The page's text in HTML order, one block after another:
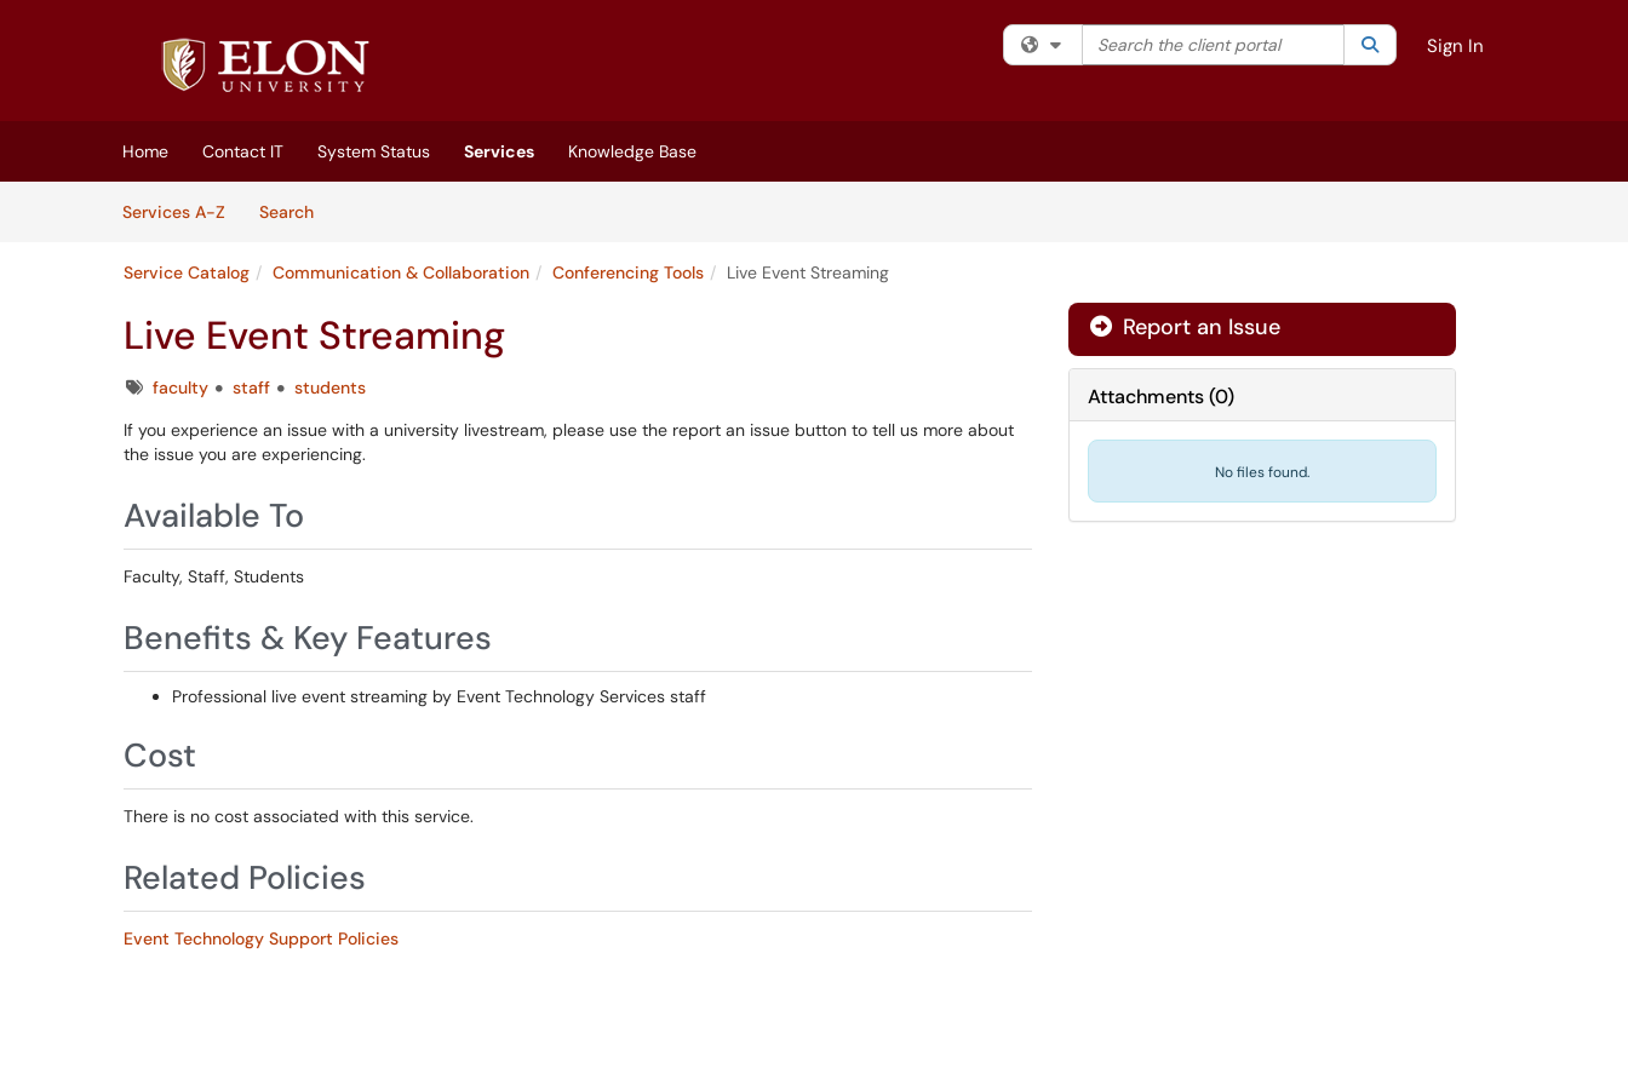
Filter your search by category. Current category:All
Search the client portal SearchSign In
Home Contact IT System Status Services
Knowledge Base
Services A-Z
SearchServices
Service Catalog Communication & Collaboration Conferencing Tools Live Event Streaming
Live Event Streaming
Tagsfaculty staff
students
If you experience an issue with a university livestream, please use the report an issue button to tell us more about
the issue you are experiencing.
Available To
Faculty, Staff, Students
Benefits & Key Features
Professional live event streaming by Event Technology Services staff
Cost
There is no cost associated with this service.
Related Policies
Event Technology Support Policies
Report an Issue
Attachments(0)
No files found.